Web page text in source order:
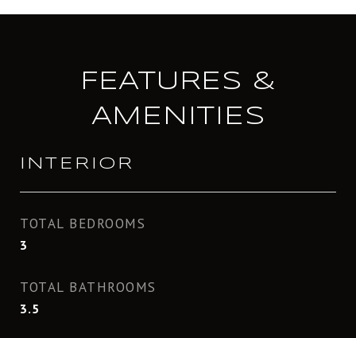
FEATURES &
AMENITIES
INTERIOR
TOTAL BEDROOMS
3
TOTAL BATHROOMS
3.5